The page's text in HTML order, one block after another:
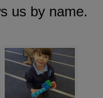
us by name.